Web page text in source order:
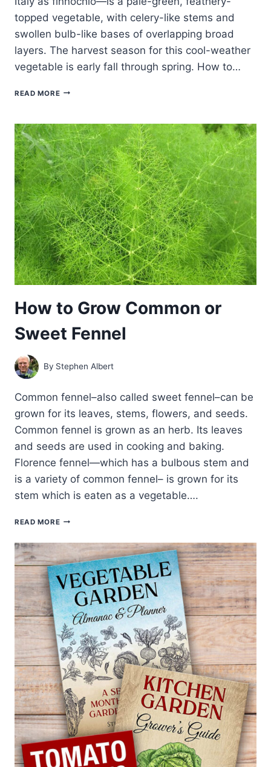
topped vegetable, with celery-like stems and
swollen bulb-like bases of overlapping broad
layers. The harvest season for this cool-weather
vegetable is early fall through spring. How to…
READ MOREFOUR
TO
COOK
AND
SERVE
FLORENCE
FENNEL
How to Grow Common or
Sweet Fennel
By Stephen Albert
Common fennel–also called sweet fennel–can be
grown for its leaves, stems, flowers, and seeds.
Common fennel is grown as an herb. Its leaves
and seeds are used in cooking and baking.
Florence fennel—which has a bulbous stem and
is a variety of common fennel– is grown for its
stem which is eaten as a vegetable….
READ MOREHOW
COMMON
OR
SWEET
FENNEL